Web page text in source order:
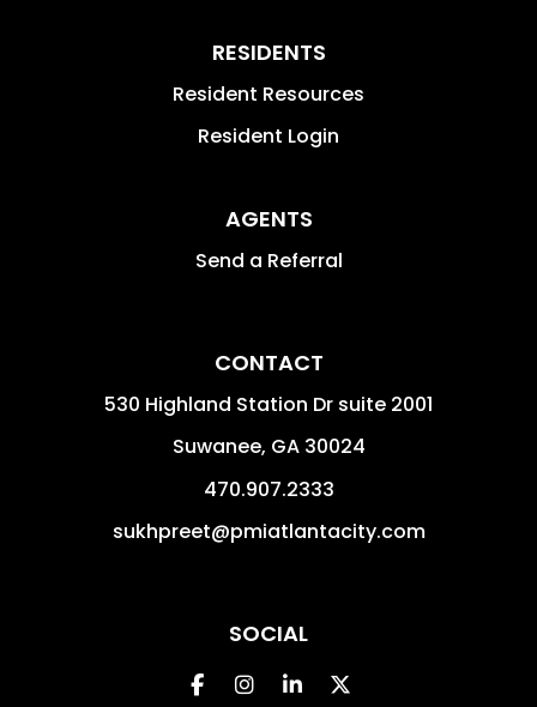
RESIDENTS
Resident Resources
Resident Login
AGENTS
Send a Referral
CONTACT
530 Highland Station Dr suite 2001
Suwanee, GA 30024
470.907.2333
sukhpreet@pmiatlantacity.com
SOCIAL
FacebookInstagram
Linked In